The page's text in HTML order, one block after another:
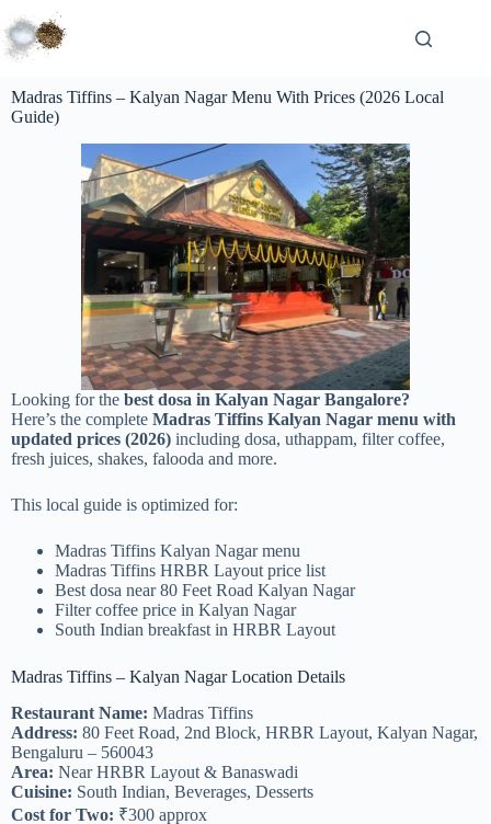
Madras Tiffins – Kalyan Nagar Menu With Prices (2026 Local
Guide)
Looking for the best dosa in Kalyan Nagar Bangalore?
Here’s the complete Madras Tiffins Kalyan Nagar menu with
updated prices (2026) including dosa, uthappam, filter coffee,
fresh juices, shakes, falooda and more.
This local guide is optimized for:
Madras Tiffins Kalyan Nagar menu
Madras Tiffins HRBR Layout price list
Best dosa near 80 Feet Road Kalyan Nagar
Filter coffee price in Kalyan Nagar
South Indian breakfast in HRBR Layout
Madras Tiffins – Kalyan Nagar Location Details
Restaurant Name: Madras Tiffins
Address: 80 Feet Road, 2nd Block, HRBR Layout, Kalyan Nagar,
Bengaluru – 560043
Area: Near HRBR Layout & Banaswadi
Cuisine: South Indian, Beverages, Desserts
Cost for Two: ₹300 approx